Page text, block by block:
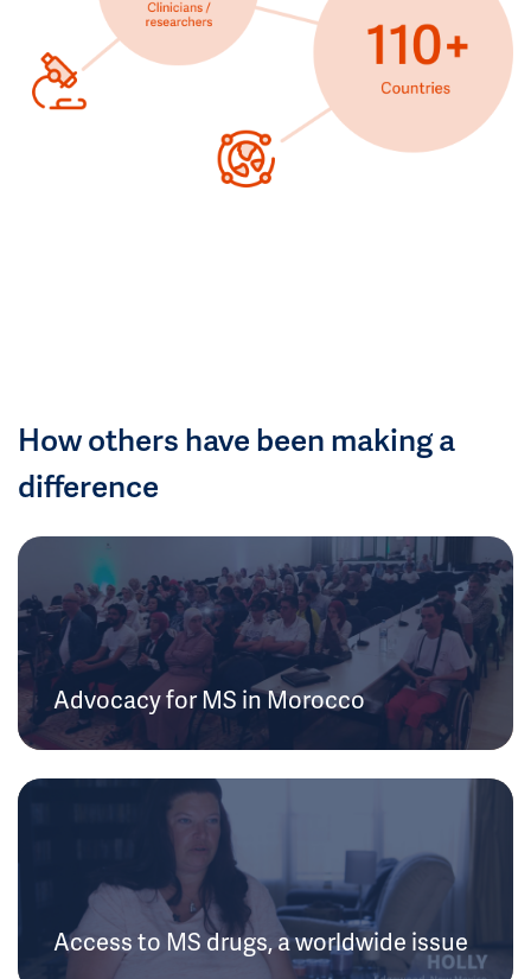
How others have been making a
difference
Advocacy for MS in Morocco
Access to MS drugs, a worldwide issue